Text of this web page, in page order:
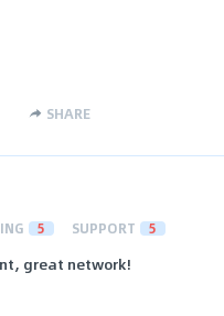
SHARE
5 SUPPORT 5
great network!